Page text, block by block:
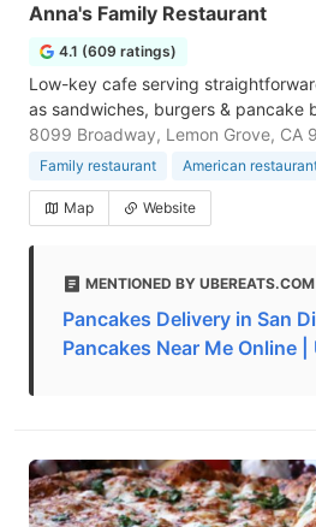
Anna's Family Restaurant
4.1 (609 ratings)
Low-key cafe serving
as sandwiches, burgers & pancake
8099 Broadway, Lemon Grove, CA
Family restaurant American
Map Website
MENTIONED BY UBEREATS.COM
Pancakes Delivery in San
Pancakes Near Me Online |